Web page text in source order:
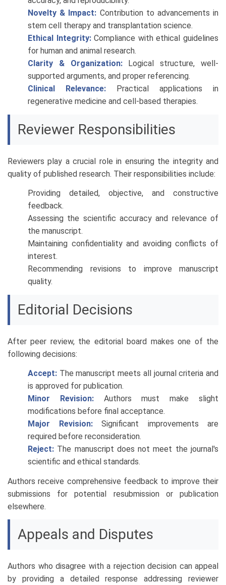
Novelty & Impact: Contribution to advancements in
stem cell therapy and transplantation science.
Ethical Integrity:Compliance with ethical guidelines
for human and animal research.
Clarity & Organization:Logical structure, well-
supported arguments, and proper referencing.
Clinical Relevance: Practical applications in
regenerative medicine and cell-based therapies.
Reviewer Responsibilities
Reviewers play a crucial role in ensuring the integrity and
quality of published research. Their responsibilities include:
Providing detailed, objective, and constructive
feedback.
Assessing the scientific accuracy and relevance of
the manuscript.
Maintaining confidentiality and avoiding conflicts of
interest.
Recommending revisions to improve manuscript
quality.
Editorial Decisions
After peer review, the editorial board makes one of the
following decisions:
Accept: The manuscript meets all journal criteria and
is approved for publication.
Minor Revision:Authors must make slight
modifications before final acceptance.
Major Revision:Significant improvements are
required before reconsideration.
Reject: The manuscript does not meet the journal's
scientific and ethical standards.
Authors receive comprehensive feedback to improve their
submissions for potential resubmission or publication
elsewhere.
Appeals and Disputes
Authors who disagree with a rejection decision can appeal
by providing a detailed response addressing reviewer